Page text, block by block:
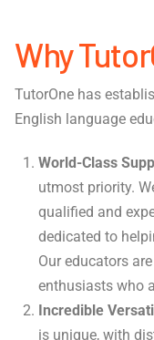
Why
TutorOne has
English language
World-Class
utmost priority.
qualified and
dedicated to
Our educators
enthusiasts who
Incredible
is unique, with